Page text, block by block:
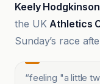
Keely Hodgkinson
the UKAthletics
Sunday’s race
“feeling "a little